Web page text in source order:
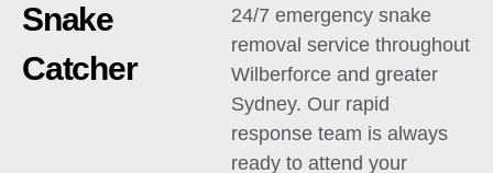
Snake
Catcher
24/7 emergency snake
removal service throughout
Wilberforce and greater
Sydney. Our rapid
response team is always
ready to attend your